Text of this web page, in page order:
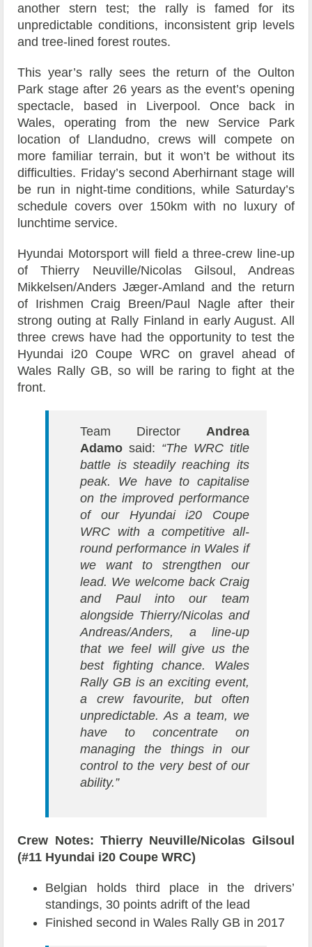
another stern test; the rally is famed for its
unpredictable conditions, inconsistent grip levels
and tree-lined forest routes.
This year’s rally sees the return of the Oulton
Park stage after 26 years as the event’s opening
spectacle, based in Liverpool. Once back in
Wales, operating from the new Service Park
location of Llandudno, crews will compete on
more familiar terrain, but it won’t be without its
difficulties. Friday’s second Aberhirnant stage will
be run in night-time conditions, while Saturday’s
schedule covers over 150km with no luxury of
lunchtime service.
Hyundai Motorsport will field a three-crew line-up
of Thierry Neuville/Nicolas Gilsoul, Andreas
Mikkelsen/Anders Jæger-Amland and the return
of Irishmen Craig Breen/Paul Nagle after their
strong outing at Rally Finland in early August. All
three crews have had the opportunity to test the
Hyundai i20 Coupe WRC on gravel ahead of
Wales Rally GB, so will be raring to fight at the
front.
Team Director Andrea
Adamo said: “The WRC title
battle is steadily reaching its
peak. We have to capitalise
on the improved performance
of our Hyundai i20 Coupe
WRC with a competitive all-
round performance in Wales if
we want to strengthen our
lead. We welcome back Craig
and Paul into our team
alongside Thierry/Nicolas and
Andreas/Anders, a line-up
that we feel will give us the
best fighting chance. Wales
Rally GB is an exciting event,
a crew favourite, but often
unpredictable. As a team, we
have to concentrate on
managing the things in our
control to the very best of our
ability.”
Crew Notes: Thierry Neuville/Nicolas Gilsoul
(#11 Hyundai i20 Coupe WRC)
Belgian holds third place in the drivers’
standings, 30 points adrift of the lead
Finished second in Wales Rally GB in 2017